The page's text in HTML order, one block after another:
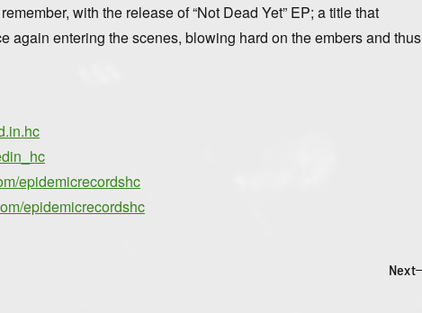
with the release of “Not Dead Yet” EP; a title that
again entering the scenes, blowing hard on the embers and thus
epidemicrecordshc
epidemicrecordshc
Next